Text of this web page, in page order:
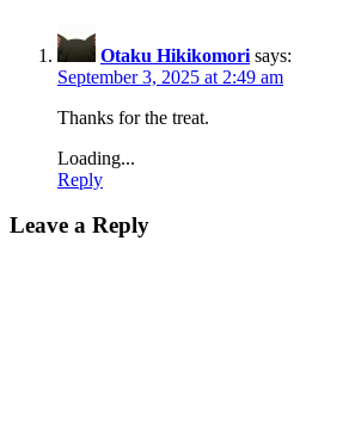
Otaku Hikikomori says:
September 3, 2025 at 2:49 am
Thanks for the treat.
Loading...
Reply
Leave a Reply